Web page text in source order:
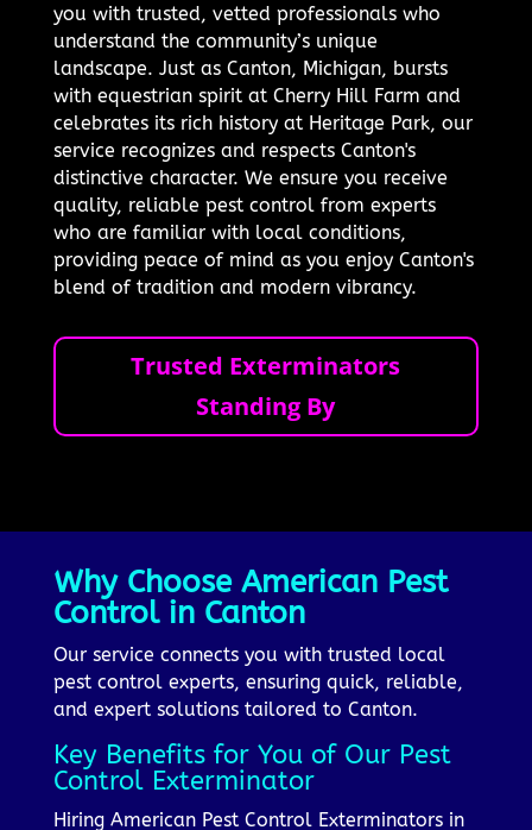
you with trusted, vetted professionals who
understand the community’s unique
landscape. Just as Canton, Michigan, bursts
with equestrian spirit at Cherry Hill Farm and
celebrates its rich history at Heritage Park, our
service recognizes and respects Canton's
distinctive character. We ensure you receive
quality, reliable pest control from experts
who are familiar with local conditions,
providing peace of mind as you enjoy Canton's
blend of tradition and modern vibrancy.
Trusted Exterminators
Standing By
Why Choose American Pest
Control in Canton
Our service connects you with trusted local
pest control experts, ensuring quick, reliable,
and expert solutions tailored to Canton.
Key Benefits for You of Our Pest
Control Exterminator
Hiring American Pest Control Exterminators in